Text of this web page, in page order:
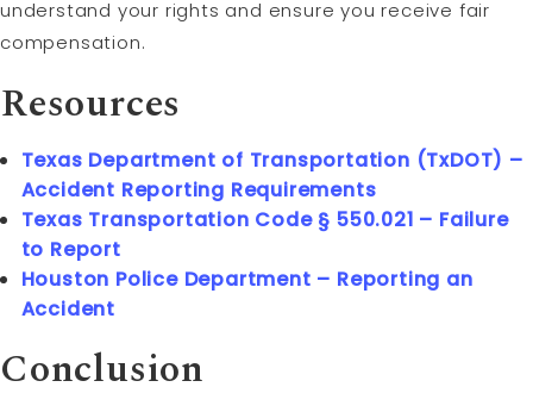
understand your rights and ensure you receive fair
compensation.
Resources
Texas Department of Transportation (TxDOT) –
Accident Reporting Requirements
Texas Transportation Code § 550.021 – Failure
to Report
Houston Police Department – Reporting an
Accident
Conclusion